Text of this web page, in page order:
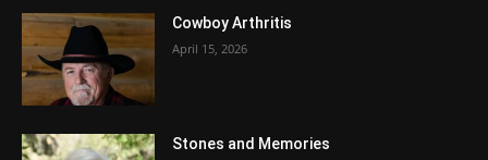
Cowboy Arthritis
April 15, 2026
Stones and Memories